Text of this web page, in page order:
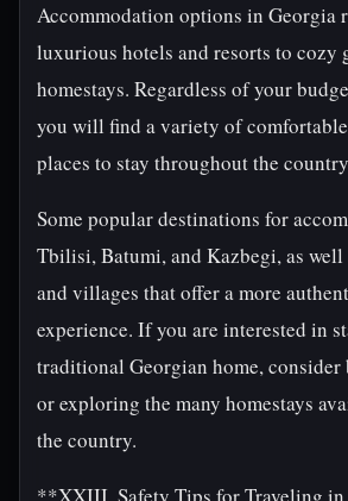
Accommodation options in Georgia
luxurious hotels and resorts to cozy
homestays. Regardless of your
you will find a variety of
places to stay throughout the
Some popular destinations for
Tbilisi, Batumi, and Kazbegi, as well
and villages that offer a more
experience. If you are interested in
traditional Georgian home, consider
or exploring the many homestays
the country.